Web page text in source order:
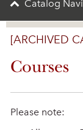
Catalog
[ARCHIVED
Courses
Please note: